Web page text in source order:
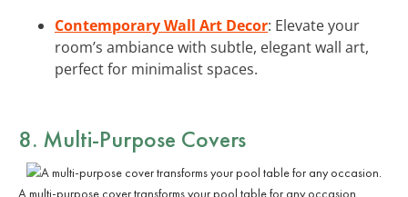
Contemporary Wall Art Decor: Elevate your
room’s ambiance with subtle, elegant wall art,
perfect for minimalist spaces.
8. Multi-Purpose Covers
A multi-purpose cover transforms your pool table for any occasion.